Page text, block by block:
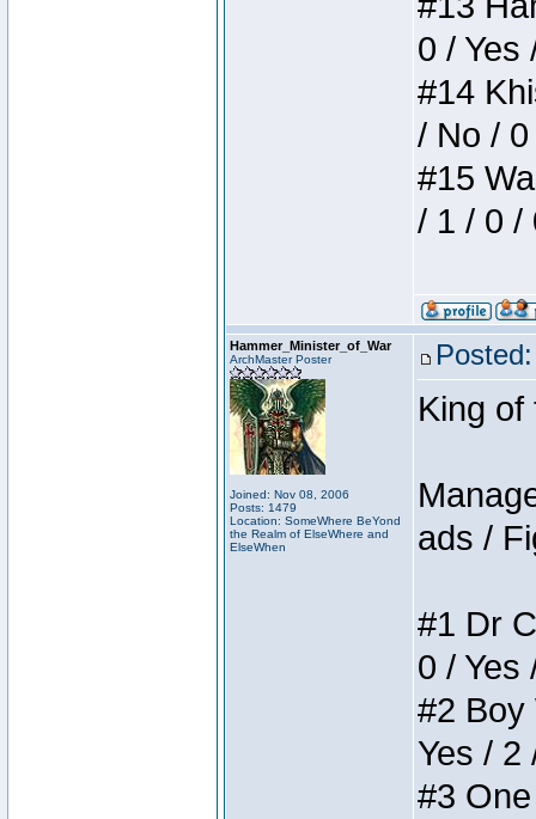
0 / Yes
#14
/ No /
#15
/ 1 / 0 /
Hammer_Minister_of_War
ArchMaster Poster
Joined: Nov 08, 2006
Posts: 1479
Location: SomeWhere BeYond
the Realm of ElseWhere and
ElseWhen
King of
ads /
#1 Dr
0 / Yes
#2 Boy
Yes / 2
#3